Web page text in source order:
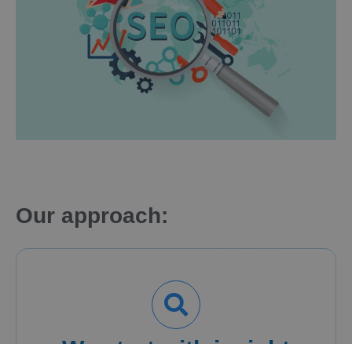
Our approach: